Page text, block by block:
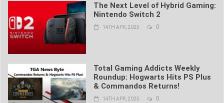
The Next Level of Hybrid Gaming:
Nintendo Switch 2
14TH APR, 2025 0
Total Gaming Addicts Weekly
Roundup: Hogwarts Hits PS Plus
& Commandos Returns!
14TH APR, 2025 0